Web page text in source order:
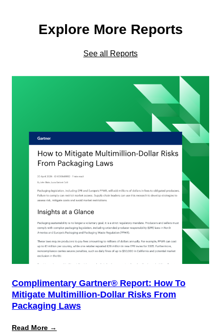
Explore More Reports
See all Reports
Complimentary Gartner® Report: How To
Mitigate Multimillion-Dollar Risks From
Packaging Laws
Read More →